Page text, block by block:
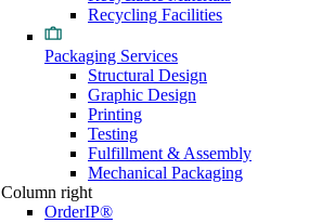
Recycling Facilities
Packaging Services
Structural Design
Graphic Design
Printing
Testing
Fulfillment & Assembly
Mechanical Packaging
Column right
OrderIP®